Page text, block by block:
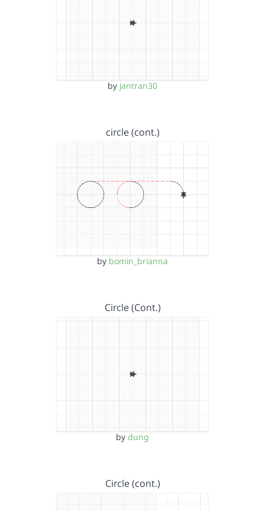
by jantran30
circle (cont.)
by bomin_brianna
Circle (Cont.)
by dung
Circle (cont.)